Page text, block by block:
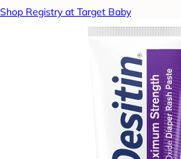
Shop Registry at Target Baby